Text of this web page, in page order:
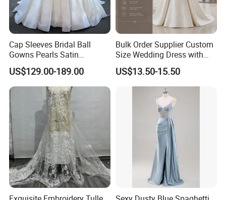
Cap Sleeves Bridal Ball
Gowns Pearls Satin
Wedding Dress Y21824
US$129.00-189.00
Bulk Order Supplier Custom
Size Wedding Dress with
Chapel Train for Formal
Wedding and Bridal Salon
US$13.50-15.50